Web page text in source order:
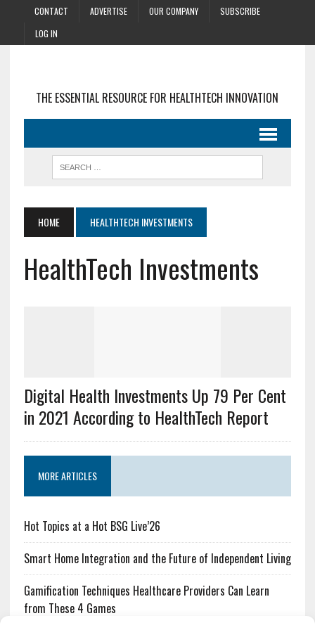
CONTACT ADVERTISE OUR COMPANY
SUBSCRIBE
LOG IN
THE ESSENTIAL RESOURCE FOR HEALTHTECH INNOVATION
HOME HEALTHTECH INVESTMENTS
HealthTech Investments
Digital Health Investments Up 79 Per Cent
in 2021 According to HealthTech Report
MORE ARTICLES
Hot Topics at a Hot BSG Live’26
Smart Home Integration and the Future of Independent Living
Gamification Techniques Healthcare Providers Can Learn
from These 4 Games